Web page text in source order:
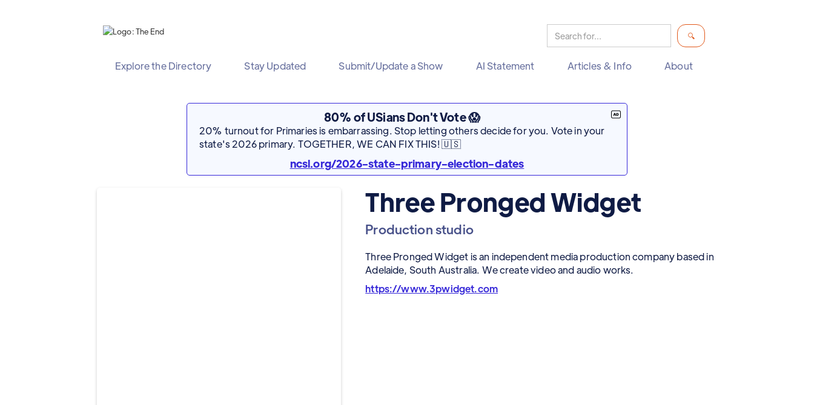
Explore the Directory Stay Updated Submit/Update a Show AI Statement Articles & Info About
80% of USians Don't Vote 😱
20% turnout for Primaries is embarrassing. Stop letting others decide for you. Vote in your
state's 2026 primary. TOGETHER, WE CAN FIX THIS! 🇺🇸
ncsl.org/2026-state-primary-election-dates
Three Pronged Widget
Production studio
Three Pronged Widget is an independent media production company based in
Adelaide, South Australia. We create video and audio works.
https://www.3pwidget.com